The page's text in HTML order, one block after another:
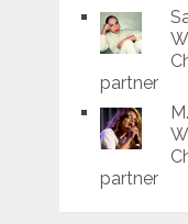
partner
partner